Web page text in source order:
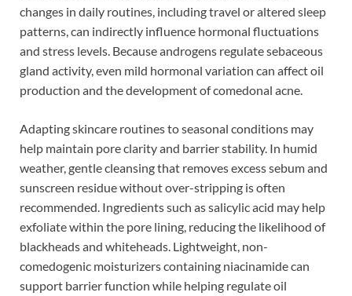
changes in daily routines, including travel or altered sleep
patterns, can indirectly influence hormonal fluctuations
and stress levels. Because androgens regulate sebaceous
gland activity, even mild hormonal variation can affect oil
production and the development of comedonal acne.
Adapting skincare routines to seasonal conditions may
help maintain pore clarity and barrier stability. In humid
weather, gentle cleansing that removes excess sebum and
sunscreen residue without over-stripping is often
recommended. Ingredients such as salicylic acid may help
exfoliate within the pore lining, reducing the likelihood of
blackheads and whiteheads. Lightweight, non-
comedogenic moisturizers containing niacinamide can
support barrier function while helping regulate oil